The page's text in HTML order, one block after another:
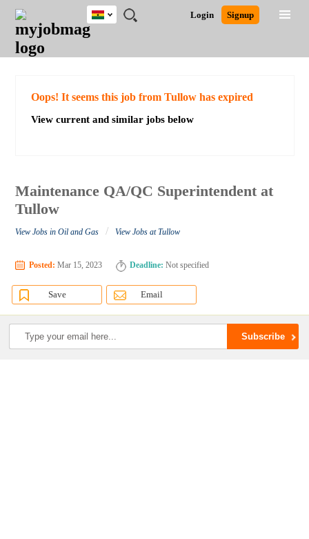
JOBS
JOBS
FIELD
JOBS
CITY
JOBS
EDUCATION
JOBS
INDUSTRY
REMOTE
JOBS
CAREER
ADVICE
RESOURCES
POST
JOB
/
LOGIN
SIGNUP
Login Signup
Ghana
Detailed Search
Oops! It seems this job from Tullow has expired
View current and similar jobs below
Maintenance QA/QC Superintendent at
Tullow
View Jobs in Oil and Gas / View Jobs at Tullow
Posted: Mar 15, 2023 Deadline: Not specified
Save Email